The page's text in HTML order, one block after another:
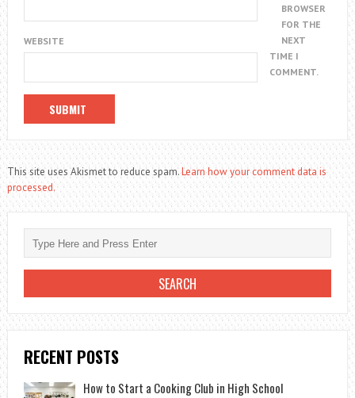
WEBSITE
BROWSER
FOR THE
NEXT
TIME I
COMMENT.
This site uses Akismet to reduce spam.Learn how your comment data is
processed.
RECENT POSTS
How to Start a Cooking Club in High School